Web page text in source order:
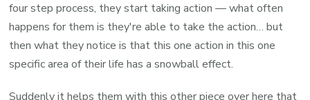
four step process, they start taking action — what often
happens for them is they're able to take the action… but
then what they notice is that this one action in this one
specific area of their life has a snowball effect.
Suddenly it helps them with this other piece over here that